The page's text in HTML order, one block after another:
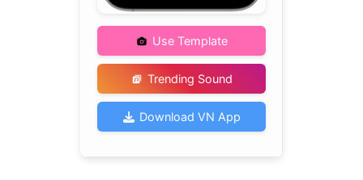
Use Template
Trending Sound
Download VN App